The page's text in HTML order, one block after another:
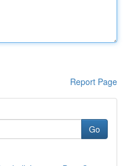
Report Page
Go